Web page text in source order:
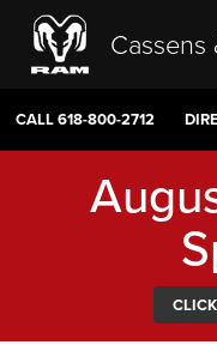
Cassens
CALL618-800-2712